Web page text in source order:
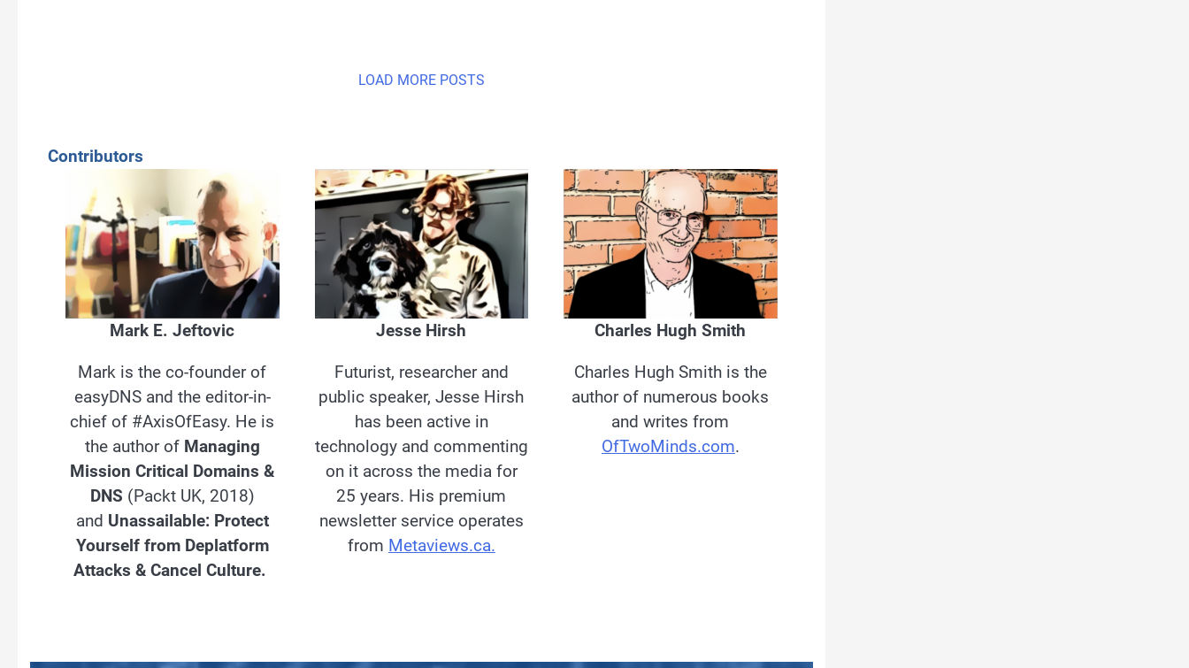
LOAD MORE POSTS
Contributors
Mark E. Jeftovic
Mark is the co-founder of
easyDNS and the editor-in-
chief of #AxisOfEasy. He is
the author of Managing
Mission Critical Domains &
DNS (Packt UK, 2018)
and Unassailable: Protect
Yourself from Deplatform
Attacks & Cancel Culture.
Jesse Hirsh
Futurist, researcher and
public speaker, Jesse Hirsh
has been active in
technology and commenting
on it across the media for
25 years. His premium
newsletter service operates
from Metaviews.ca.
Charles Hugh Smith
Charles Hugh Smith is the
author of numerous books
and writes from
OfTwoMinds.com.